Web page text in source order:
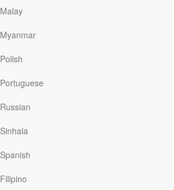
Malay
Myanmar
Polish
Portuguese
Russian
Sinhala
Spanish
Filipino
rebelling against the atonement by the
make my life perfect. I can only be
absolute gift.